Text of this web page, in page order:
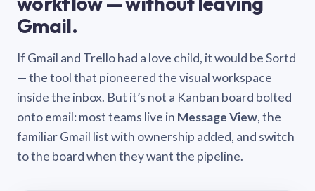
Gmail.
If Gmail and Trello had a love child, it would be Sortd
— the tool that pioneered the visual workspace
inside the inbox. But it’s not a Kanban board bolted
onto email: most teams live in Message View, the
familiar Gmail list with ownership added, and switch
to the board when they want the pipeline.